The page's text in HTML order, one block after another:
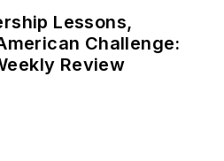
Lessons,
Challenge:
Review